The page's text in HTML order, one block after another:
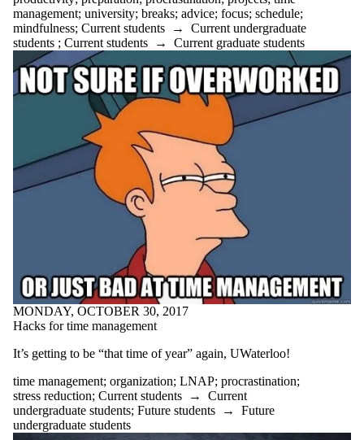
peer tutor
planning
podcast
poetry
poetry month
positive
preparation
procrastination
productivity
professors
projects
psychology
quotes
reading
Reading week
recommendations
recycle
reflection
relaxing
research
resources
revising
management; university; breaks; advice; focus; schedule;
mindfulness; Current students → Current undergraduate
students ; Current students → Current graduate students
MONDAY, OCTOBER 30, 2017
Hacks for time management
It’s getting to be “that time of year” again, UWaterloo!
time management; organization; LNAP; procrastination;
stress reduction; Current students → Current
undergraduate students; Future students → Future
undergraduate students